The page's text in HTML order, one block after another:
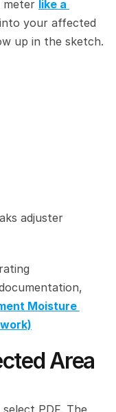
meter like a
your affected
up in the sketch.
adjuster
Moisture
Area
PDF. The